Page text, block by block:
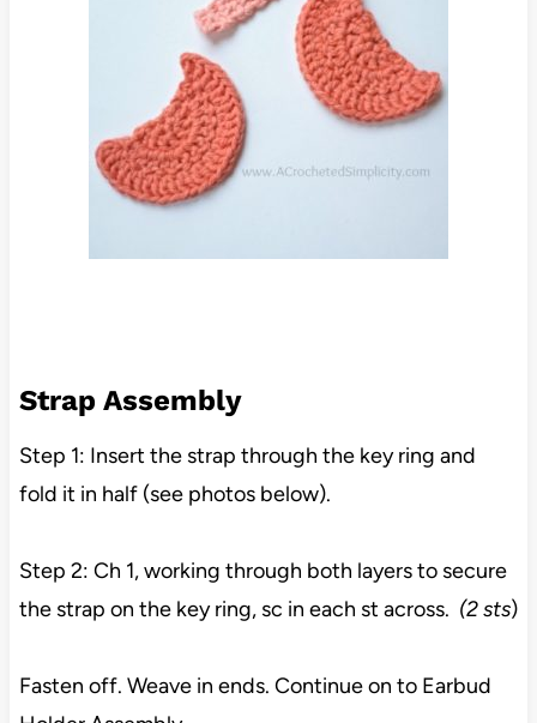
Strap Assembly
Step 1: Insert the strap through the key ring and
fold it in half (see photos below).
Step 2: Ch 1, working through both layers to secure
the strap on the key ring, sc in each st across. (2 sts)
Fasten off. Weave in ends. Continue on to Earbud